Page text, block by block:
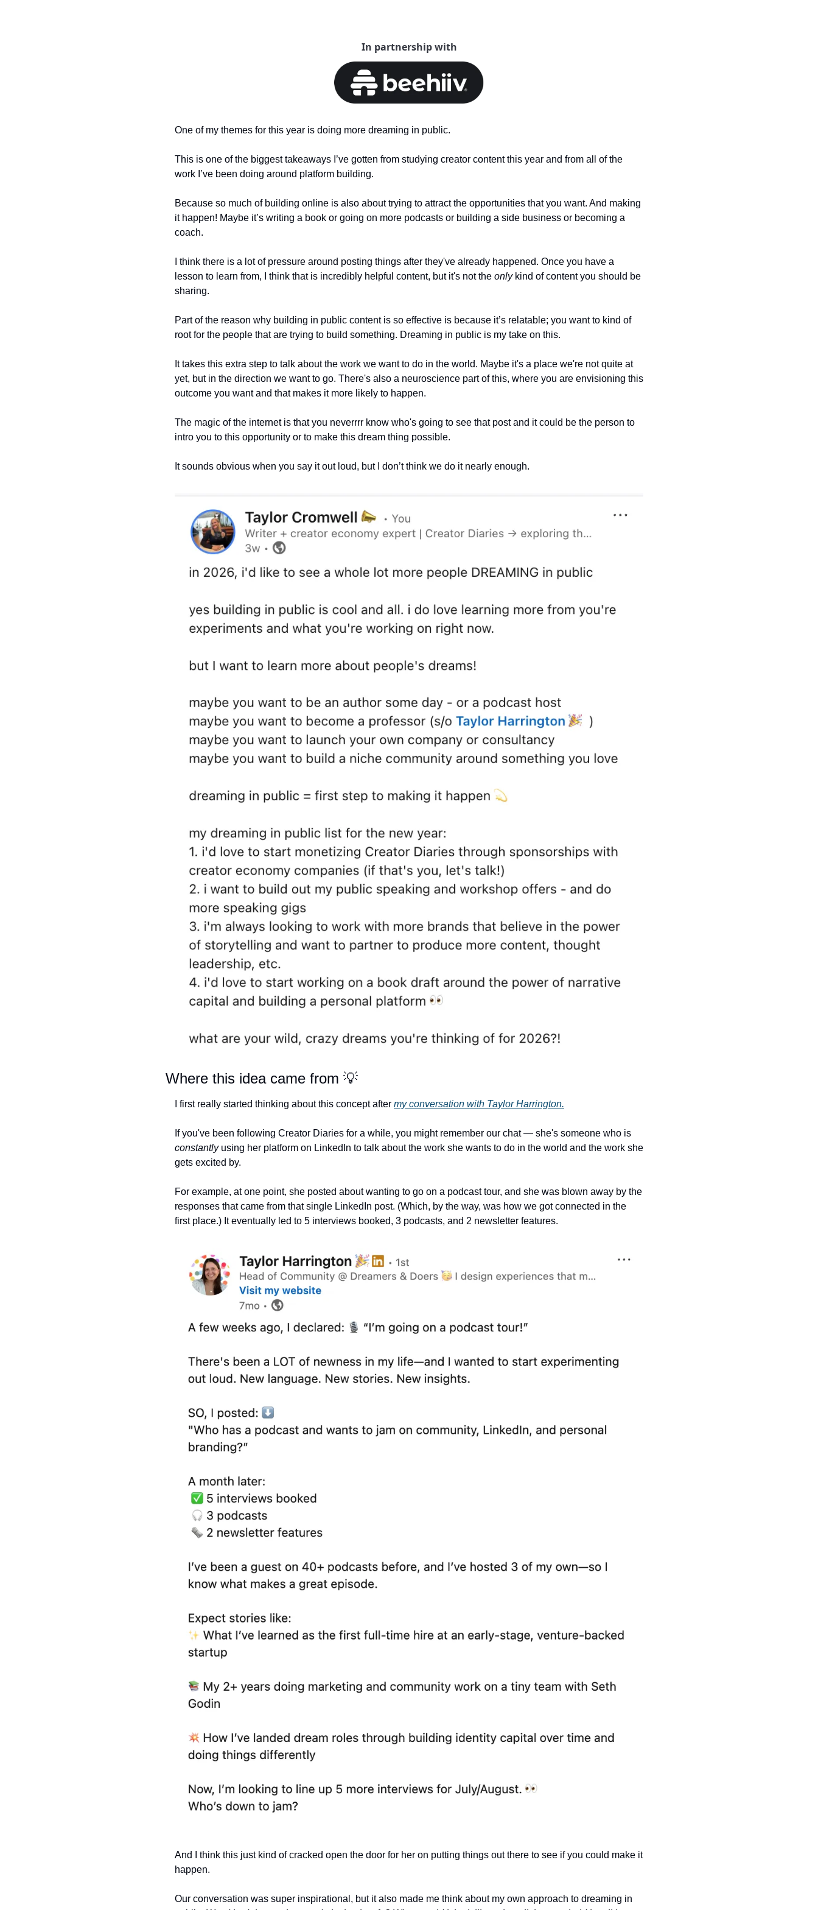
In partnership with
One of my themes for this year is doing more dreaming in public.
This is one of the biggest takeaways I’ve gotten from studying creator content this year and from all of the
work I’ve been doing around platform building.
Because so much of building online is also about trying to attract the opportunities that you want. And making
it happen! Maybe it’s writing a book or going on more podcasts or building a side business or becoming a
coach.
I think there is a lot of pressure around posting things after they've already happened. Once you have a
lesson to learn from, I think that is incredibly helpful content, but it's not the only kind of content you should be
sharing.
Part of the reason why building in public content is so effective is because it’s relatable; you want to kind of
root for the people that are trying to build something. Dreaming in public is my take on this.
It takes this extra step to talk about the work we want to do in the world. Maybe it's a place we're not quite at
yet, but in the direction we want to go. There's also a neuroscience part of this, where you are envisioning this
outcome you want and that makes it more likely to happen.
The magic of the internet is that you neverrrr know who's going to see that post and it could be the person to
intro you to this opportunity or to make this dream thing possible.
It sounds obvious when you say it out loud, but I don’t think we do it nearly enough.
Where this idea came from 💡
I first really started thinking about this concept after my conversation with Taylor Harrington.
constantly using her platform on LinkedIn to talk about the work she wants to do in the world and the work she
gets excited by.
For example, at one point, she posted about wanting to go on a podcast tour, and she was blown away by the
responses that came from that single LinkedIn post. (Which, by the way, was how we got connected in the
first place.) It eventually led to 5 interviews booked, 3 podcasts, and 2 newsletter features.
And I think this just kind of cracked open the door for her on putting things out there to see if you could make it
happen.
Our conversation was super inspirational, but it also made me think about my own approach to dreaming in